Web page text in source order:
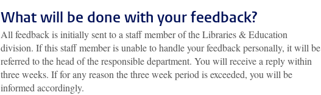
What will be done with your feedback?
All feedback is initially sent to a staff member of the Libraries & Education
division. If this staff member is unable to handle your feedback personally, it will be
referred to the head of the responsible department. You will receive a reply within
three weeks. If for any reason the three week period is exceeded, you will be
informed accordingly.